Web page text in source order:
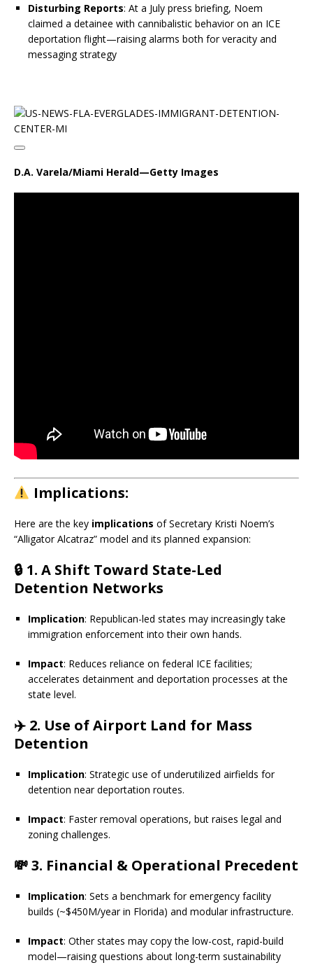
Disturbing Reports: At a July press briefing, Noem
claimed a detainee with cannibalistic behavior on an ICE
deportation flight—raising alarms both for veracity and
messaging strategy
D.A. Varela/Miami Herald—Getty Images
Implications:
Here are the key implications of Secretary Kristi Noem’s
“Alligator Alcatraz” model and its planned expansion:
🔒 1. A Shift Toward State-Led
Detention Networks
Implication: Republican-led states may increasingly take
immigration enforcement into their own hands.
Impact: Reduces reliance on federal ICE facilities;
accelerates detainment and deportation processes at the
state level.
✈️ 2. Use of Airport Land for Mass
Detention
Implication: Strategic use of underutilized airfields for
detention near deportation routes.
Impact: Faster removal operations, but raises legal and
zoning challenges.
💸3. Financial & Operational Precedent
Implication: Sets a benchmark for emergency facility
builds (~$450M/year in Florida) and modular infrastructure.
Impact: Other states may copy the low-cost, rapid-build
model—raising questions about long-term sustainability